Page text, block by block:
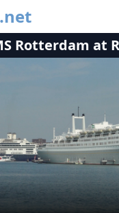
Rotterdam at